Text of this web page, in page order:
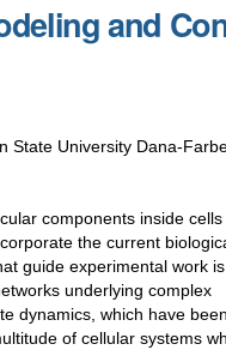
and
State University Dana-
components inside cells
the current
guide experimental work
underlying complex
dynamics, which have been
of cellular systems